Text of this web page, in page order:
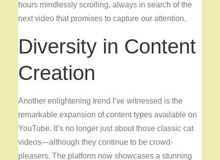
hours mindlessly scrolling, always in search of the
next video that promises to capture our attention.
Diversity in Content
Creation
Another enlightening trend I’ve witnessed is the
remarkable expansion of content types available on
YouTube. It’s no longer just about those classic cat
videos—although they continue to be crowd-
pleasers. The platform now showcases a stunning